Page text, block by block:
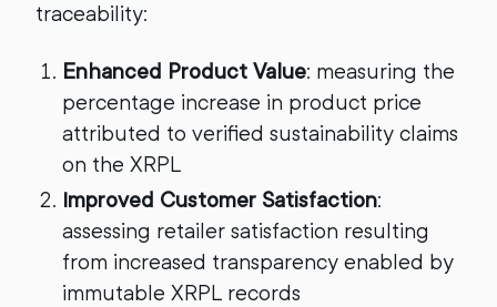
traceability:
Enhanced Product Value: measuring the
percentage increase in product price
attributed to verified sustainability claims
on the XRPL
Improved Customer Satisfaction:
assessing retailer satisfaction resulting
from increased transparency enabled by
immutable XRPL records